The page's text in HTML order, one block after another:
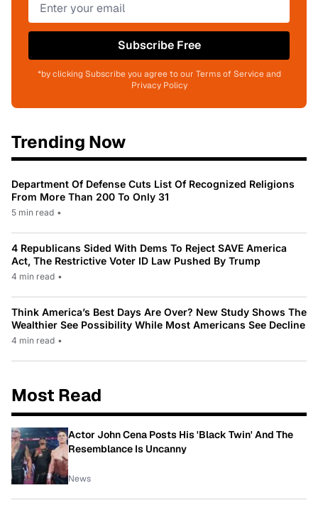
Subscribe Free
*by clicking Subscribe you agree to our Terms of Service and
Privacy Policy
Trending Now
Department Of Defense Cuts List Of Recognized Religions
From More Than 200 To Only 31
5 min read •
4 Republicans Sided With Dems To Reject SAVE America
Act, The Restrictive Voter ID Law Pushed By Trump
4 min read •
Think America’s Best Days Are Over? New Study Shows The
Wealthier See Possibility While Most Americans See Decline
4 min read •
Most Read
Actor John Cena Posts His 'Black Twin' And The
Resemblance Is Uncanny
News